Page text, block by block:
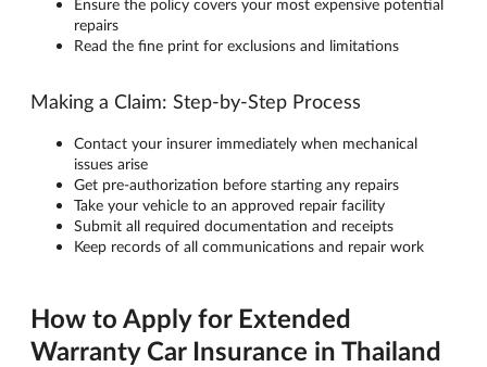
Ensure the policy covers your most expensive potential
repairs
Read the fine print for exclusions and limitations
Making a Claim: Step-by-Step Process
Contact your insurer immediately when mechanical
issues arise
Get pre-authorization before starting any repairs
Take your vehicle to an approved repair facility
Submit all required documentation and receipts
Keep records of all communications and repair work
How to Apply for Extended
Warranty Car Insurance in Thailand